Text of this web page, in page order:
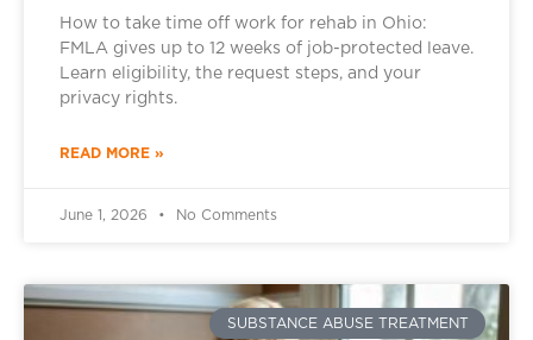
How to take time off work for rehab in Ohio:
FMLA gives up to 12 weeks of job-protected leave.
Learn eligibility, the request steps, and your
privacy rights.
READ MORE »
June 1, 2026 No Comments
SUBSTANCE ABUSE TREATMENT